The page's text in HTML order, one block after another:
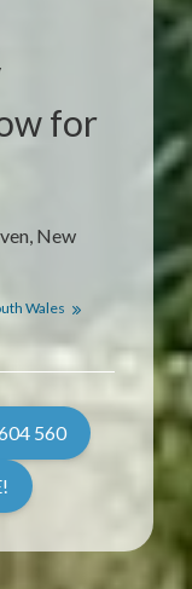
New
for
Wales
560